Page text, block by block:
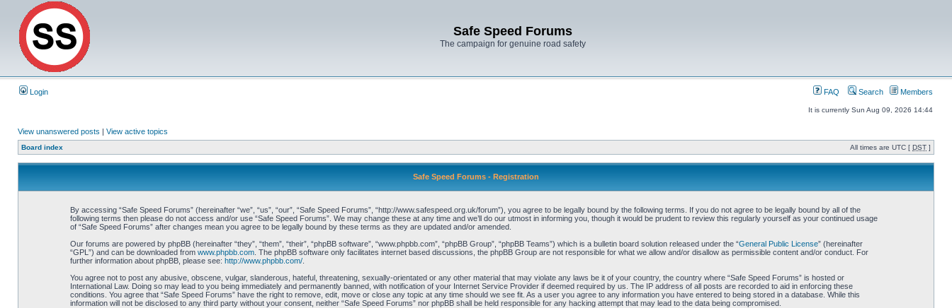
Safe Speed Forums
The campaign for genuine road safety
Login FAQ Search Members
It is currently Sun Aug 09, 2026 14:44
View unanswered posts | View active topics
Board index All times are UTC [ DST ]
Safe Speed Forums - Registration
By accessing “Safe Speed Forums” (hereinafter “we”, “us”, “our”, “Safe Speed Forums”, “http://www.safespeed.org.uk/forum”), you agree to be legally bound by the following terms. If you do not agree to be legally bound by all of the
following terms then please do not access and/or use “Safe Speed Forums”. We may change these at any time and we’ll do our utmost in informing you, though it would be prudent to review this regularly yourself as your continued usage
of “Safe Speed Forums” after changes mean you agree to be legally bound by these terms as they are updated and/or amended.
Our forums are powered by phpBB (hereinafter “they”, “them”, “their”, “phpBB software”, “www.phpbb.com”, “phpBB Group”, “phpBB Teams”) which is a bulletin board solution released under the “General Public License” (hereinafter
“GPL”) and can be downloaded from www.phpbb.com. The phpBB software only facilitates internet based discussions, the phpBB Group are not responsible for what we allow and/or disallow as permissible content and/or conduct. For
further information about phpBB, please see: http://www.phpbb.com/.
You agree not to post any abusive, obscene, vulgar, slanderous, hateful, threatening, sexually-orientated or any other material that may violate any laws be it of your country, the country where “Safe Speed Forums” is hosted or
International Law. Doing so may lead to you being immediately and permanently banned, with notification of your Internet Service Provider if deemed required by us. The IP address of all posts are recorded to aid in enforcing these
conditions. You agree that “Safe Speed Forums” have the right to remove, edit, move or close any topic at any time should we see fit. As a user you agree to any information you have entered to being stored in a database. While this
information will not be disclosed to any third party without your consent, neither “Safe Speed Forums” nor phpBB shall be held responsible for any hacking attempt that may lead to the data being compromised.